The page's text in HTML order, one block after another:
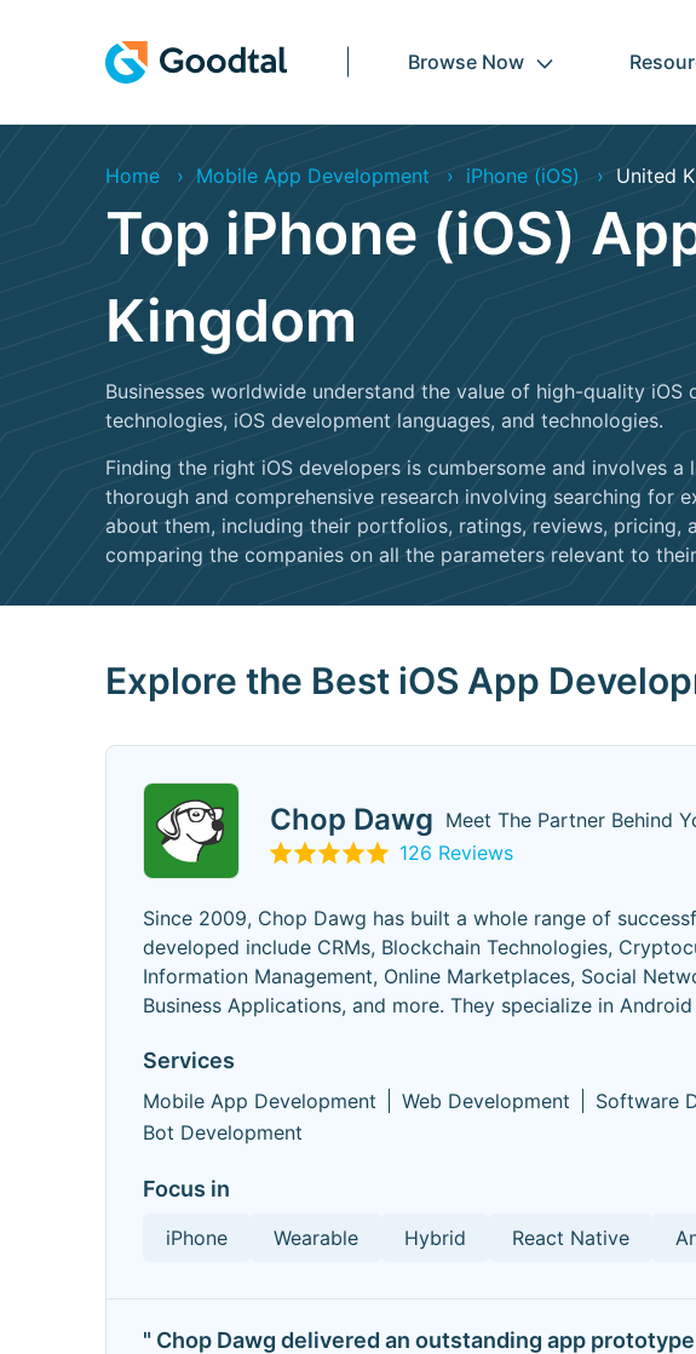
Browse Now
Home Mobile App Development iPhone (iOS) United
Top iPhone (iOS)
Kingdom
Businesses worldwide understand the value of high-quality
technologies, iOS development languages, and technologies.
Finding the right iOS developers is cumbersome and involves
thorough and comprehensive research involving searching for
about them, including their portfolios, ratings, reviews,
comparing the companies on all the parameters relevant to
Explore the Best iOS App
Chop Dawg Meet The Partner Behind
126 Reviews
Since 2009, Chop Dawg has built a whole range of
developed include CRMs, Blockchain Technologies,
Information Management, Online Marketplaces, Social
Business Applications, and more. They specialize in
Services
Mobile App Development Web Development Software
Bot Development
Focus in
iPhone Wearable Hybrid React Native
" Chop Dawg delivered an outstanding app